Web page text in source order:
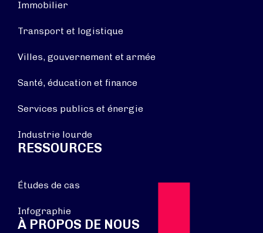
Immobilier
Transport et logistique
Villes, gouvernement et armée
Santé, éducation et finance
Services publics et énergie
Industrie lourde
RESSOURCES
Études de cas
Infographie
À PROPOS DE NOUS